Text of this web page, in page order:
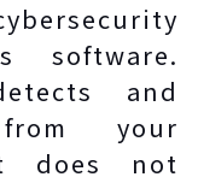
software.
and
your
does not